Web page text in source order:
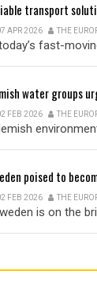
transport
APR 2026 THE
fast-
water groups
FEB 2026 THE
poised to
FEB 2026 THE
is on the